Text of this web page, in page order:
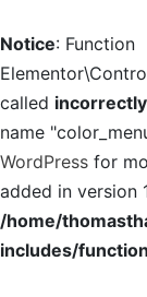
Notice: Function
called incorrectly
name
WordPress for
added in version
/home/
includes/